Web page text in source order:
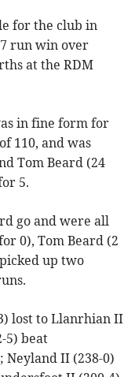
for the club in
run win over
at the RDM
in fine form for
110, and was
Tom Beard (24
5.
go and were all
0), Tom Beard (2
up two
lost to Llanrhian II
5) beat
Neyland II (238-0)